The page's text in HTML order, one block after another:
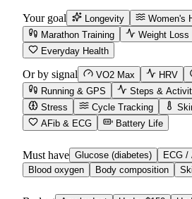
Your goal Longevity
Women's
Marathon Training
Weight Loss
Everyday Health
Or by signal VO2 Max HRV
Running & GPS
Steps &
Stress
Cycle Tracking
AFib & ECG
Battery Life
Must have Glucose (diabetes) ECG /
Blood oxygen
Body composition